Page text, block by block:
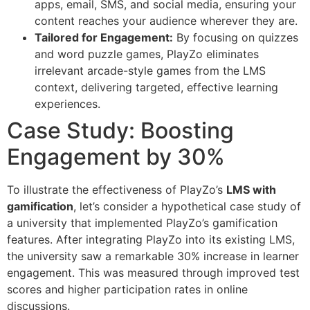
apps, email, SMS, and social media, ensuring your
content reaches your audience wherever they are.
Tailored for Engagement: By focusing on quizzes
and word puzzle games, PlayZo eliminates
irrelevant arcade-style games from the LMS
context, delivering targeted, effective learning
experiences.
Case Study: Boosting
Engagement by 30%
To illustrate the effectiveness of PlayZo’s LMS with
gamification, let’s consider a hypothetical case study of
a university that implemented PlayZo’s gamification
features. After integrating PlayZo into its existing LMS,
the university saw a remarkable 30% increase in learner
engagement. This was measured through improved test
scores and higher participation rates in online
discussions.